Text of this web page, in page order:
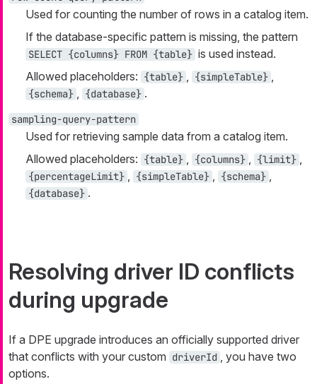
Used for counting the number of rows in a catalog item.
If the database-specific pattern is missing, the pattern
SELECT {columns} FROM {table} is used instead.
Allowed placeholders: {table} , {simpleTable} ,
{schema} , {database} .
sampling-query-pattern
Used for retrieving sample data from a catalog item.
Allowed placeholders: {table} , {columns} , {limit} ,
{percentageLimit} , {simpleTable} , {schema} ,
{database} .
Resolving driver ID conflicts
during upgrade
If a DPE upgrade introduces an officially supported driver
that conflicts with your custom driverId , you have two
options.